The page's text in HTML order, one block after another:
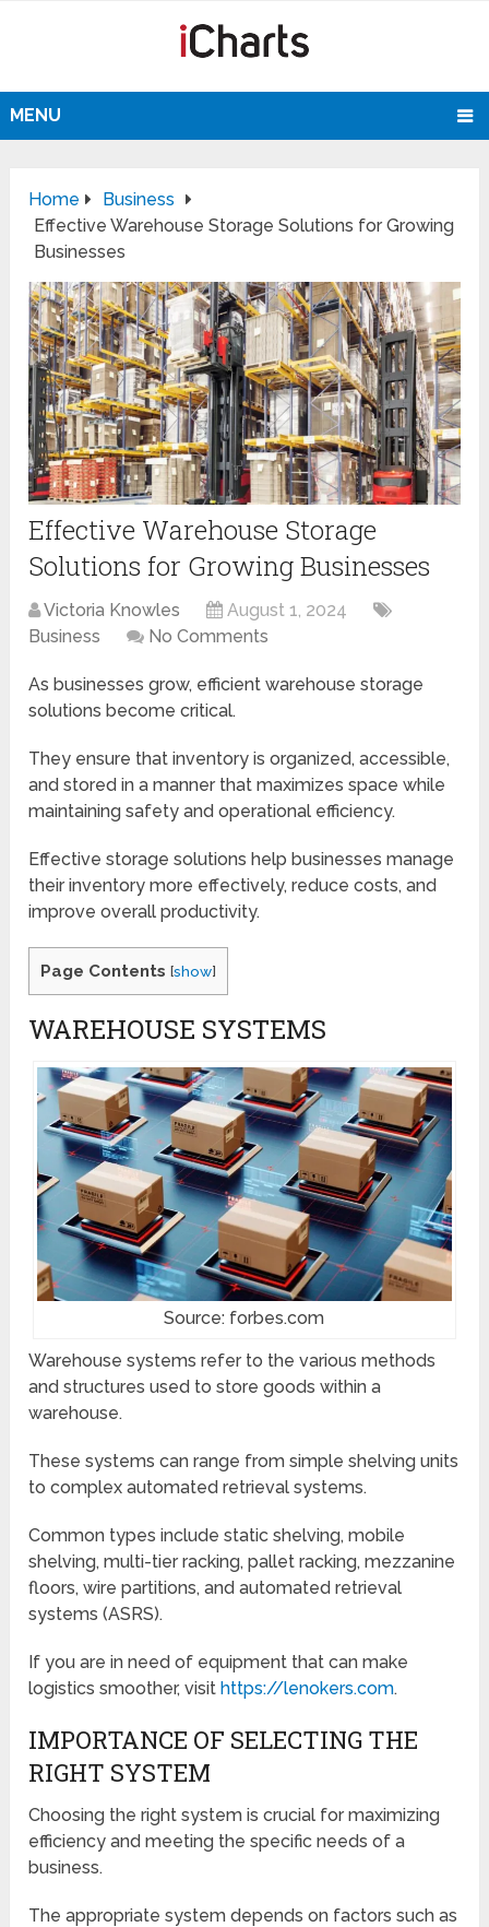
MENU
Home
Business
Effective Warehouse Storage Solutions for Growing
Businesses
Effective Warehouse Storage
Solutions for Growing Businesses
Victoria Knowles
August 1, 2024
Business
No Comments
As businesses grow, efficient warehouse storage
solutions become critical.
They ensure that inventory is organized, accessible,
and stored in a manner that maximizes space while
maintaining safety and operational efficiency.
Effective storage solutions help businesses manage
their inventory more effectively, reduce costs, and
improve overall productivity.
Page Contents [show]
WAREHOUSE SYSTEMS
Source: forbes.com
Warehouse systems refer to the various methods
and structures used to store goods within a
warehouse.
These systems can range from simple shelving units
to complex automated retrieval systems.
Common types include static shelving, mobile
shelving, multi-tier racking, pallet racking, mezzanine
floors, wire partitions, and automated retrieval
systems (ASRS).
If you are in need of equipment that can make
logistics smoother, visithttps://lenokers.com.
IMPORTANCE OF SELECTING THE
RIGHT SYSTEM
Choosing the right system is crucial for maximizing
efficiency and meeting the specific needs of a
business.
The appropriate system depends on factors such as